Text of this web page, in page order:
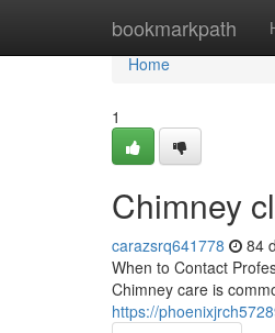
bookmarkpath
Home
Home
1
Chimney
carazsrq641778 84
When to Contact
Chimney care is
https://